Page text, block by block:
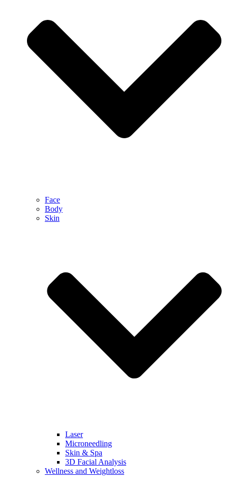
Face
Body
Skin
Laser
Microneedling
Skin & Spa
3D Facial Analysis
Wellness and Weightloss